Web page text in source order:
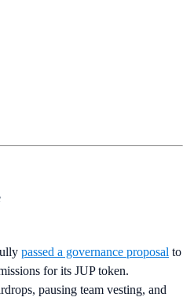
passed a governance proposal to
for its JUP token.
pausing team vesting, and